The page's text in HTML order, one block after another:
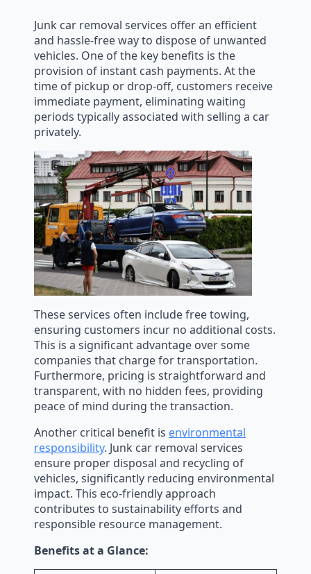
Junk car removal services offer an efficient
and hassle-free way to dispose of unwanted
vehicles. One of the key benefits is the
provision of instant cash payments. At the
time of pickup or drop-off, customers receive
immediate payment, eliminating waiting
periods typically associated with selling a car
privately.
These services often include free towing,
ensuring customers incur no additional costs.
This is a significant advantage over some
companies that charge for transportation.
Furthermore, pricing is straightforward and
transparent, with no hidden fees, providing
peace of mind during the transaction.
Another critical benefit is environmental
responsibility. Junk car removal services
ensure proper disposal and recycling of
vehicles, significantly reducing environmental
impact. This eco-friendly approach
contributes to sustainability efforts and
responsible resource management.
Benefits at a Glance: